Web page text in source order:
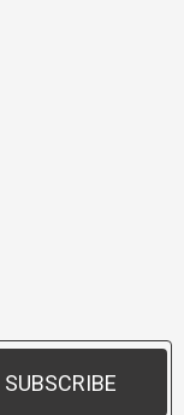
SUBSCRIBE